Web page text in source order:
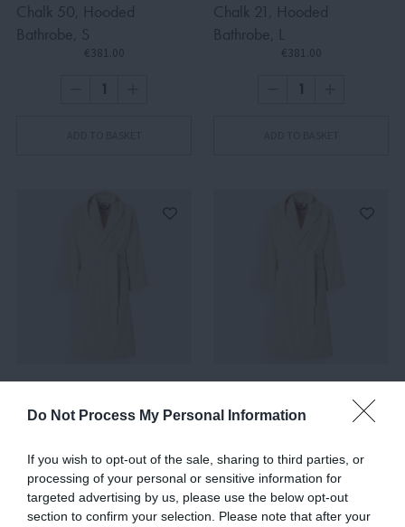
Do Not Process My Personal Information
If you wish to opt-out of the sale, sharing to third parties, or
processing of your personal or sensitive information for
targeted advertising by us, please use the below opt-out
section to confirm your selection. Please note that after your
Chalk 50, Hooded
Bathrobe, S
€381.00
Chalk 21, Hooded
Bathrobe, L
€381.00
Bathrobe, M
ADD TO BASKET
Bathrobe, S
ADD TO BASKET